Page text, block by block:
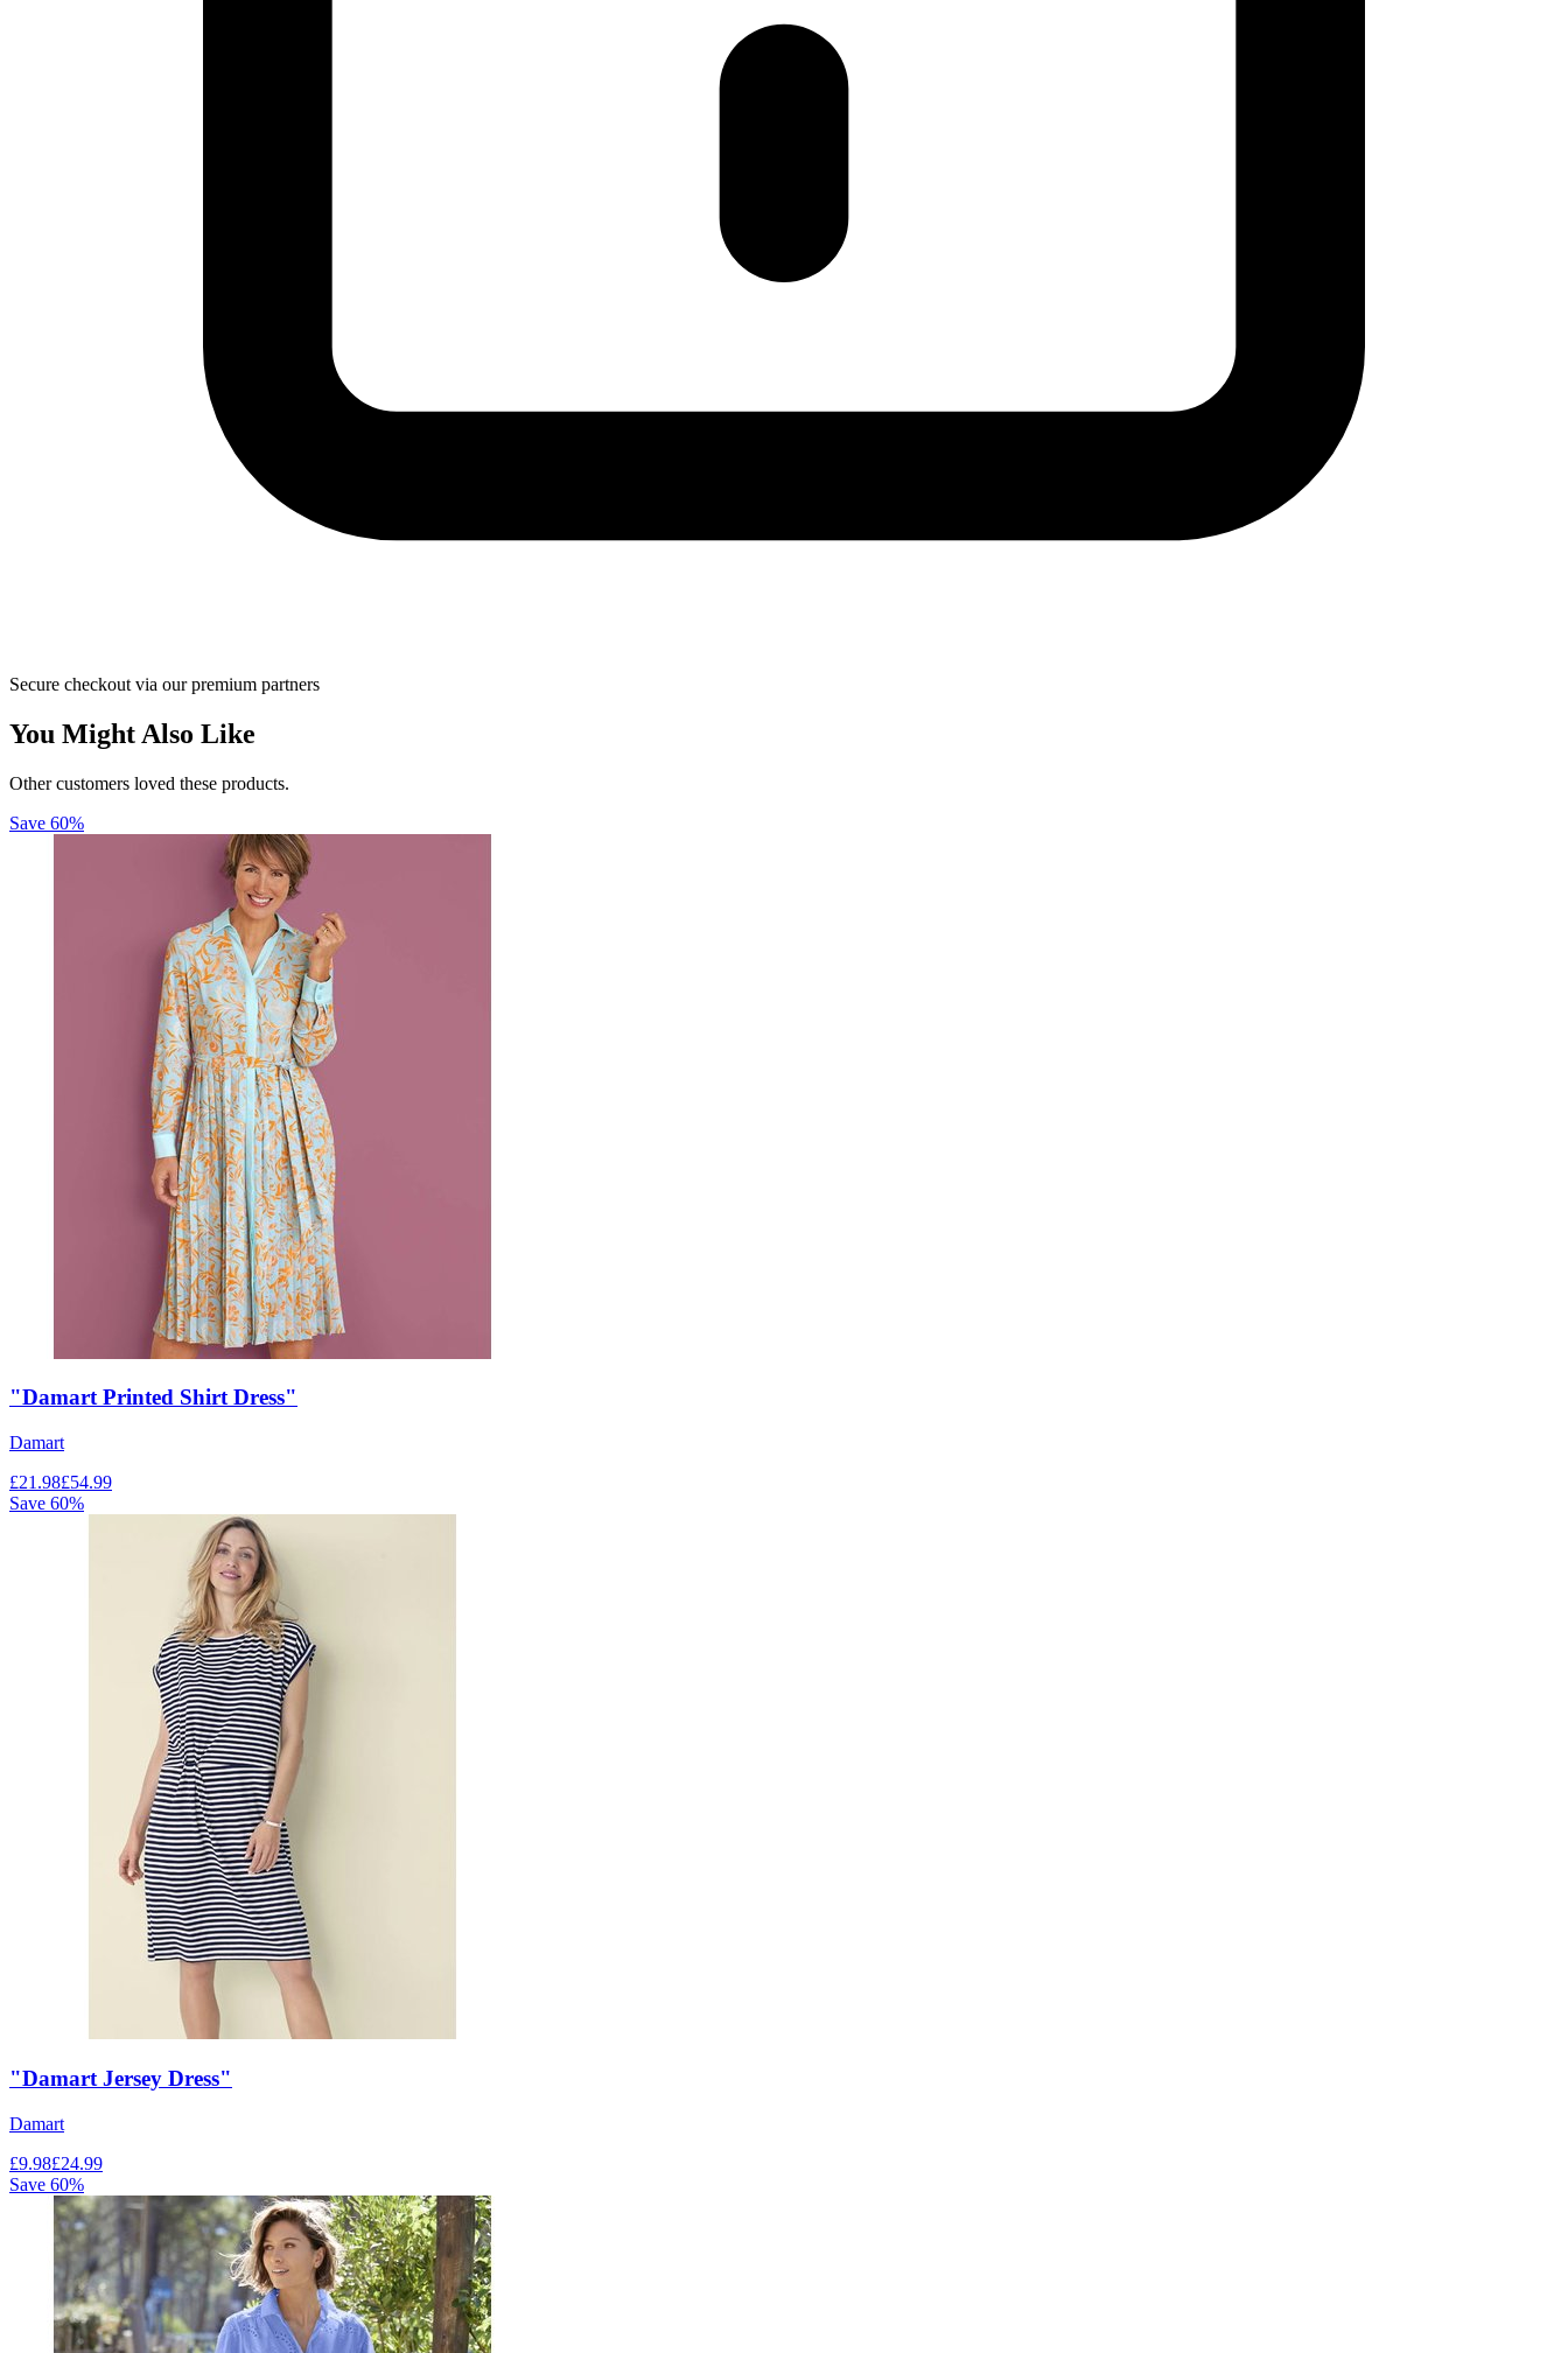
Secure checkout via our premium partners
You Might Also Like
Other customers loved these products.
Save 60%
"Damart Printed Shirt Dress"
Damart
£21.98£54.99
Save 60%
"Damart Jersey Dress"
Damart
£9.98£24.99
Save 60%